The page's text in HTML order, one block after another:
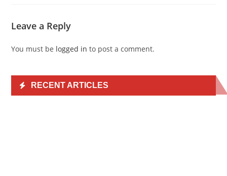
Leave a Reply
You must be logged in to post a comment.
RECENT ARTICLES